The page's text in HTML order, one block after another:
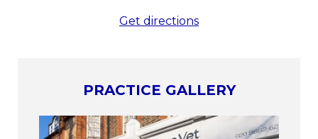
Get directions
PRACTICE GALLERY